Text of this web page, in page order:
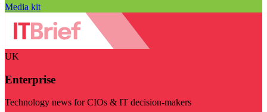
Media kit
UK
Enterprise
Technology news for CIOs & IT decision-makers